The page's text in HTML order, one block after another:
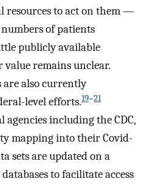
resources to act on them —
of patients
publicly available
value remains unclear.
also currently
level efforts.19–21
including the CDC,
mapping into their Covid-
sets are updated on a
to facilitate access